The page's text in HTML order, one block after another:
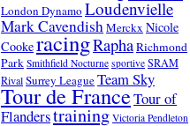
London Dynamo Loudenvielle
Mark CavendishMerckx Nicole
CookeracingRaphaRichmond
Park Smithfield Nocturne sportive SRAM
RivalSurrey LeagueTeam Sky
Tour de FranceTour of
Flanderstraining Victoria Pendleton